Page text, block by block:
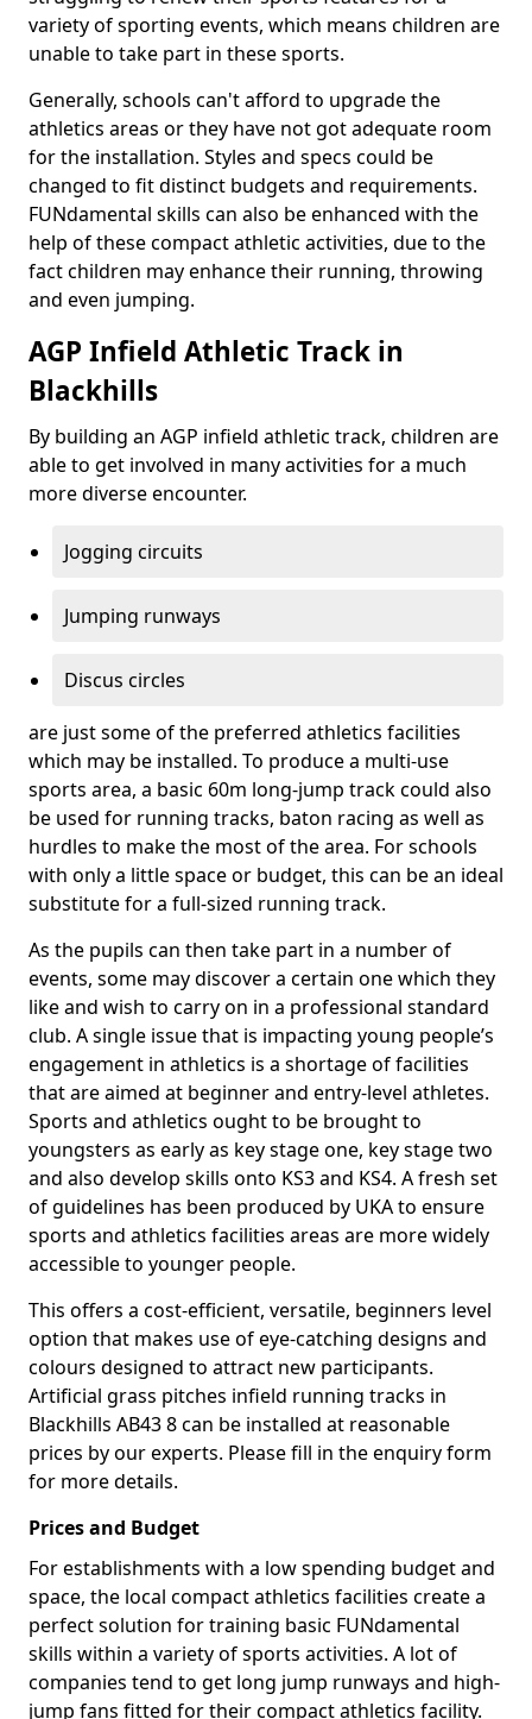
variety of sporting events, which means children are
unable to take part in these sports.
Generally, schools can't afford to upgrade the
athletics areas or they have not got adequate room
for the installation. Styles and specs could be
changed to fit distinct budgets and requirements.
FUNdamental skills can also be enhanced with the
help of these compact athletic activities, due to the
fact children may enhance their running, throwing
and even jumping.
AGP Infield Athletic Track in
Blackhills
By building an AGP infield athletic track, children are
able to get involved in many activities for a much
more diverse encounter.
Jogging circuits
Jumping runways
Discus circles
are just some of the preferred athletics facilities
which may be installed. To produce a multi-use
sports area, a basic 60m long-jump track could also
be used for running tracks, baton racing as well as
hurdles to make the most of the area. For schools
with only a little space or budget, this can be an ideal
substitute for a full-sized running track.
As the pupils can then take part in a number of
events, some may discover a certain one which they
like and wish to carry on in a professional standard
club. A single issue that is impacting young people’s
engagement in athletics is a shortage of facilities
that are aimed at beginner and entry-level athletes.
Sports and athletics ought to be brought to
youngsters as early as key stage one, key stage two
and also develop skills onto KS3 and KS4. A fresh set
of guidelines has been produced by UKA to ensure
sports and athletics facilities areas are more widely
accessible to younger people.
This offers a cost-efficient, versatile, beginners level
option that makes use of eye-catching designs and
colours designed to attract new participants.
Artificial grass pitches infield running tracks in
Blackhills AB43 8 can be installed at reasonable
prices by our experts. Please fill in the enquiry form
for more details.
Prices and Budget
For establishments with a low spending budget and
space, the local compact athletics facilities create a
perfect solution for training basic FUNdamental
skills within a variety of sports activities. A lot of
companies tend to get long jump runways and high-
jump fans fitted for their compact athletics facility.